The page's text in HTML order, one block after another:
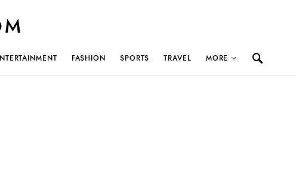
FASHION SPORTS TRAVEL MORE